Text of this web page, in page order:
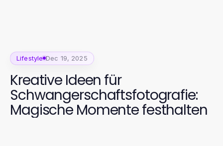
Lifestyle Dec 19, 2025
Kreative Ideen für
Schwangerschaftsfotografie:
Magische Momente festhalten